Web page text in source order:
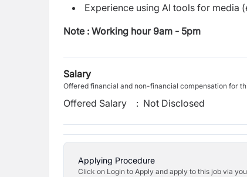
Experience using AI tools for media
Note : Working hour 9am - 5pm
Salary
Offered financial and non-financial compensation for
Offered Salary : Not Disclosed
Applying Procedure
Click on Login to Apply and apply to this job via